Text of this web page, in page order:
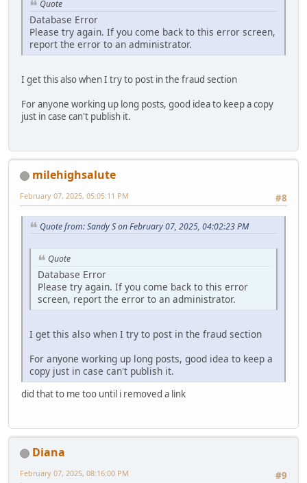
Quote
Database Error
Please try again. If you come back to this error screen,
report the error to an administrator.
I get this also when I try to post in the fraud section
For anyone working up long posts, good idea to keep a copy
just in case can't publish it.
milehighsalute
#8
February 07, 2025, 05:05:11 PM
Quote from: Sandy S on February 07, 2025, 04:02:23 PM
Quote
Database Error
Please try again. If you come back to this error
screen, report the error to an administrator.
I get this also when I try to post in the fraud section
For anyone working up long posts, good idea to keep a
copy just in case can't publish it.
did that to me too until i removed a link
Diana
#9
February 07, 2025, 08:16:00 PM